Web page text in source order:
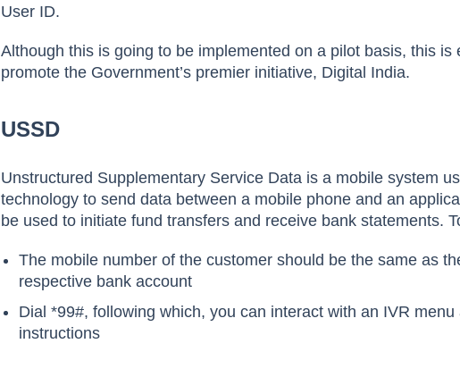
User ID.
Although this is going to be implemented on a pilot basis, this is
promote the Government’s premier initiative, Digital India.
USSD
Unstructured Supplementary Service Data is a mobile system
technology to send data between a mobile phone and an
be used to initiate fund transfers and receive bank statements.
The mobile number of the customer should be the same as
respective bank account
Dial *99#, following which, you can interact with an IVR
instructions